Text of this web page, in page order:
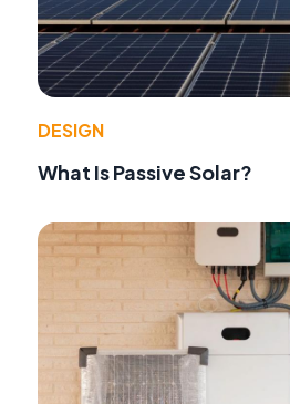
DESIGN
What Is Passive Solar?